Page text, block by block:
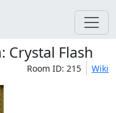
Crystal Flash
Room ID: 215 Wiki